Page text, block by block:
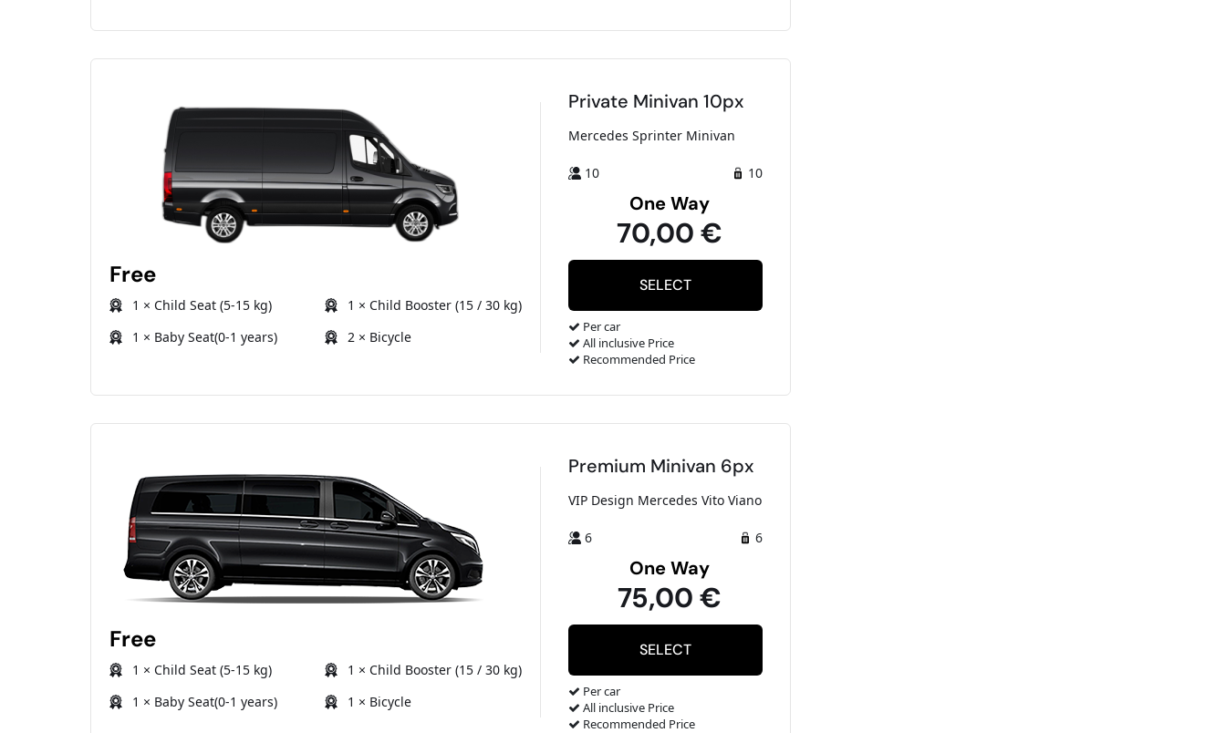
Free
1 × Child Seat (5-15 kg)
1 × Child Booster (15 / 30 kg)
1 × Baby Seat(0-1 years)
2 × Bicycle
Private Minivan 10px
Mercedes Sprinter Minivan
10 10
One Way
70,00 €
Per car
All inclusive Price
Recommended Price
Free
1 × Child Seat (5-15 kg)
1 × Child Booster (15 / 30 kg)
1 × Baby Seat(0-1 years)
1 × Bicycle
Premium Minivan 6px
VIP Design Mercedes Vito Viano
6 6
One Way
75,00 €
Per car
All inclusive Price
Recommended Price